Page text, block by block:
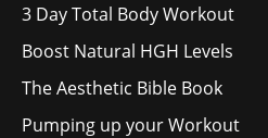
3 Day Total Body Workout
Boost Natural HGH Levels
The Aesthetic Bible Book
Pumping up your Workout